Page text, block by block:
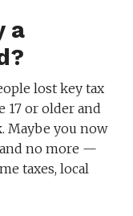
a
lost key tax
17 or older and
Maybe you now
no more —
taxes, local